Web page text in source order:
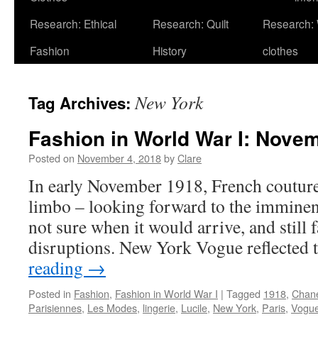
Research: Ethical
Fashion
Research: Quilt
History
Research:
clothes
Tag Archives:New York
Fashion in World War I:
Posted on November 4, 2018byClare
In early November 1918, French
limbo – looking forward to the
not sure when it would arrive, and still
disruptions. New York Vogue
reading →
Posted in Fashion, Fashion in World War I | Tagged 1918,
Parisiennes, Les Modes, lingerie, Lucile, New York, Paris,